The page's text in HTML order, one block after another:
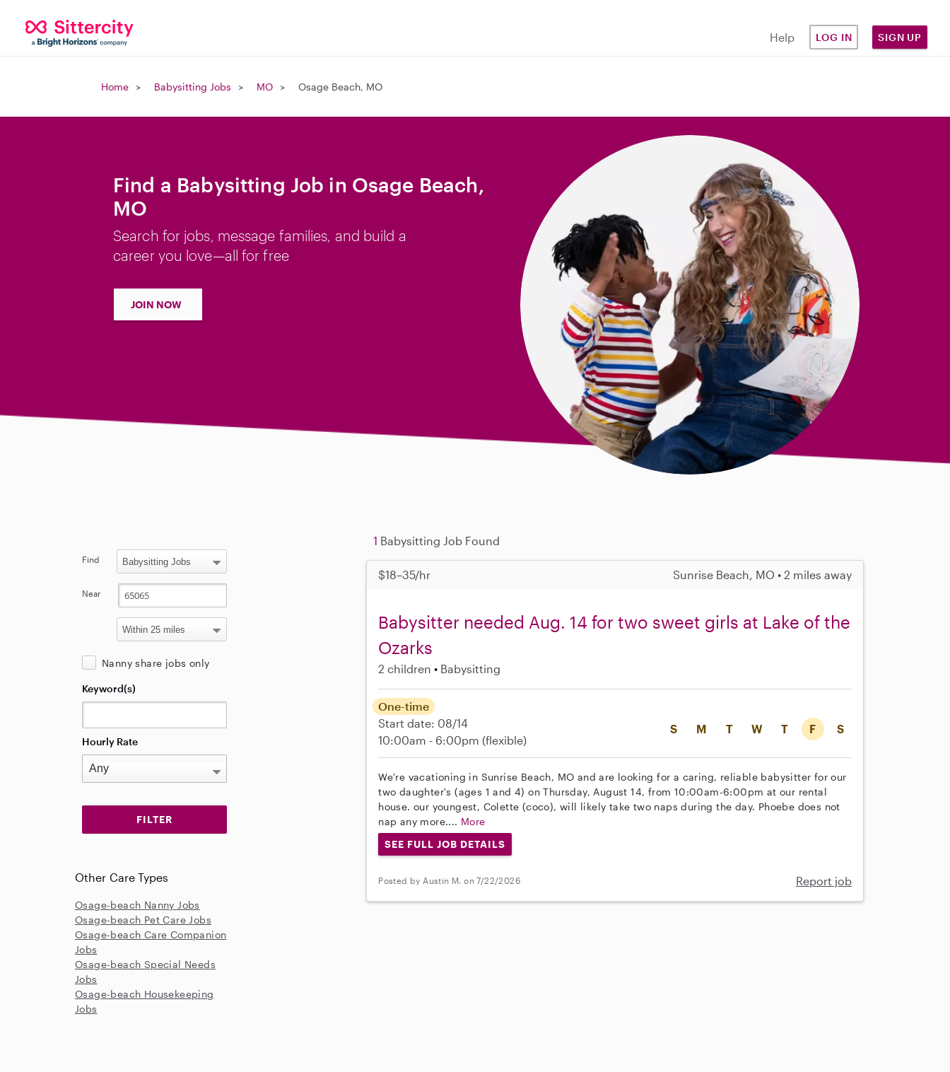
Help LOG IN SIGN UP
Home Babysitting Jobs MO Osage Beach, MO
Find a Babysitting Job in Osage Beach,
MO
Search for jobs, message families, and build a
career you love—all for free
JOIN NOW
1 Babysitting Job Found
$18–35/hr Sunrise Beach, MO • 2 miles away
Babysitter needed Aug. 14 for two sweet girls at Lake of the
Ozarks
2 children Babysitting
S M T W T F S
One-time
Start date: 08/14
10:00am - 6:00pm (flexible)
We're vacationing in Sunrise Beach, MO and are looking for a caring, reliable babysitter for our
two daughter's (ages 1 and 4) on Thursday, August 14, from 10:00am-6:00pm at our rental
house. our youngest, Colette (coco), will likely take two naps during the day. Phoebe does not
nap any more.... More
SEE FULL JOB DETAILS
Posted by Austin M. on 7/22/2026 Report job
Find
Near
Nanny share jobs only
Keyword(s)
Hourly Rate
Other Care Types
Osage-beach Nanny Jobs
Osage-beach Pet Care Jobs
Osage-beach Care Companion
Jobs
Osage-beach Special Needs
Jobs
Osage-beach Housekeeping
Jobs